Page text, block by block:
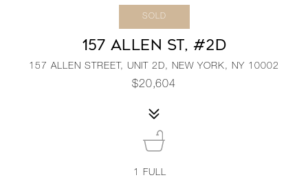
SOLD
157 ALLEN ST, #2D
157 ALLEN STREET, UNIT 2D, NEW YORK, NY 10002
$20,604
1FULL